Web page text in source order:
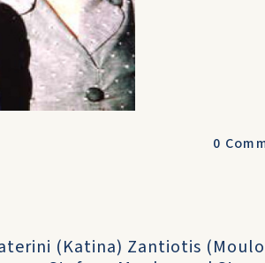
0
(Katina) Zantiotis